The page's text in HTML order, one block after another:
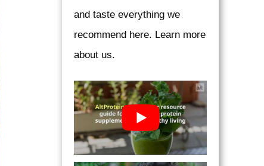
and taste everything we
recommend here. Learn more
about us.